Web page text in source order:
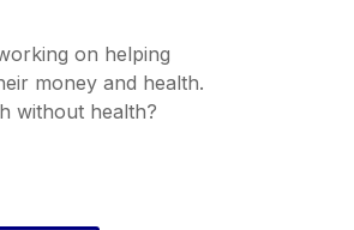
on helping
money and health.
without health?